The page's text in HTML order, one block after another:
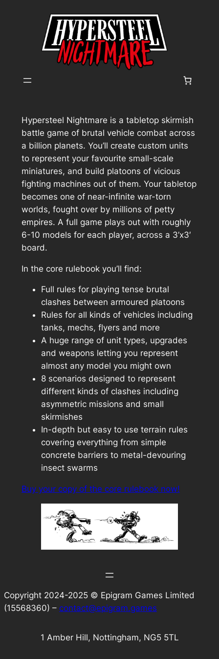
Hypersteel Nightmare is a tabletop skirmish
battle game of brutal vehicle combat across
a billion planets. You’ll create custom units
to represent your favourite small-scale
miniatures, and build platoons of vicious
fighting machines out of them. Your tabletop
becomes one of near-infinite war-torn
worlds, fought over by millions of petty
empires. A full game plays out with roughly
6-10 models for each player, across a 3’x3′
board.
In the core rulebook you’ll find:
Full rules for playing tense brutal
clashes between armoured platoons
Rules for all kinds of vehicles including
tanks, mechs, flyers and more
A huge range of unit types, upgrades
and weapons letting you represent
almost any model you might own
8 scenarios designed to represent
different kinds of clashes including
asymmetric missions and small
skirmishes
In-depth but easy to use terrain rules
covering everything from simple
concrete barriers to metal-devouring
insect swarms
Buy your copy of the core rulebook now!
Copyright 2024-2025 © Epigram Games Limited
(15568360) – contact@epigram.games
1 Amber Hill, Nottingham, NG5 5TL